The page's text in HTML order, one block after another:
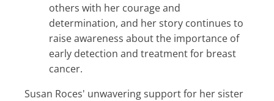
others with her courage and
determination, and her story continues to
raise awareness about the importance of
early detection and treatment for breast
cancer.
Susan Roces' unwavering support for her sister